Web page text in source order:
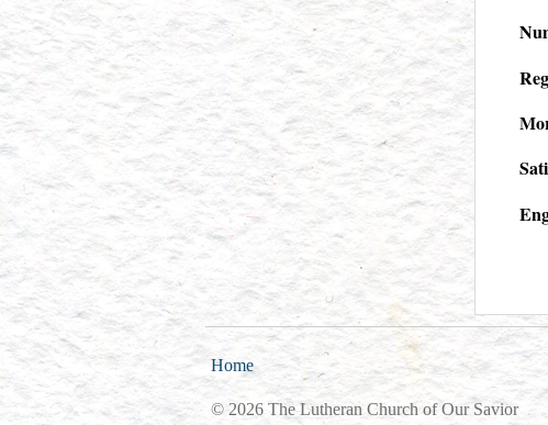
Home
© 2026 The Lutheran Church of Our Savior